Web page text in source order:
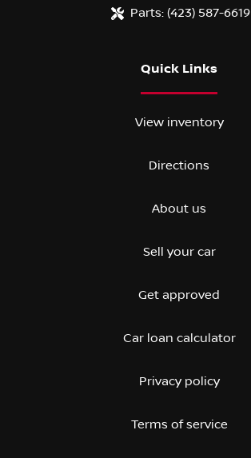
Parts: (423) 587-6619
Quick Links
View inventory
Directions
About us
Sell your car
Get approved
Car loan calculator
Privacy policy
Terms of service